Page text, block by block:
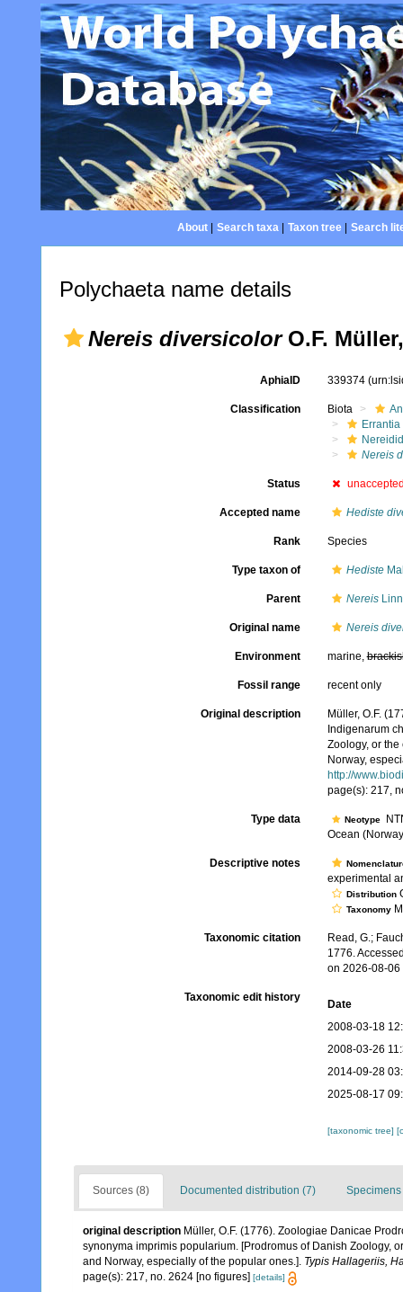
About| Search taxa| Taxon tree| Search
Polychaeta name details
Nereis diversicolorO.F.
AphiaID 339374
Classification Biota
Errantia
Nereis
Status
Accepted name Hediste
Rank Species
Type taxon of Hediste
Parent Nereis
Original name Nereis
Environment marine,
Fossil range recent only
Original description
Müller, O.F.
Indigenarum
Zoology, or
Norway,
http://
page(s): 217,
Type data Neotype
Ocean
Descriptive notes
experimental
Distribution
Taxonomy
Taxonomic citation
Read, G.;
1776.
on 2026-08-06
Taxonomic edit history
Date
2008-03-18
2008-03-26
2014-09-28
2025-08-17
[taxonomic tree]
Sources (8) Documented distribution (7) Specimens
original description Müller, O.F. (1776). Zoologiae Danicae
synonyma imprimis popularium. [Prodromus of Danish Zoology,
and Norway, especially of the popular ones.]. Typis Hallageriis,
page(s): 217, no. 2624 [no figures] [details]